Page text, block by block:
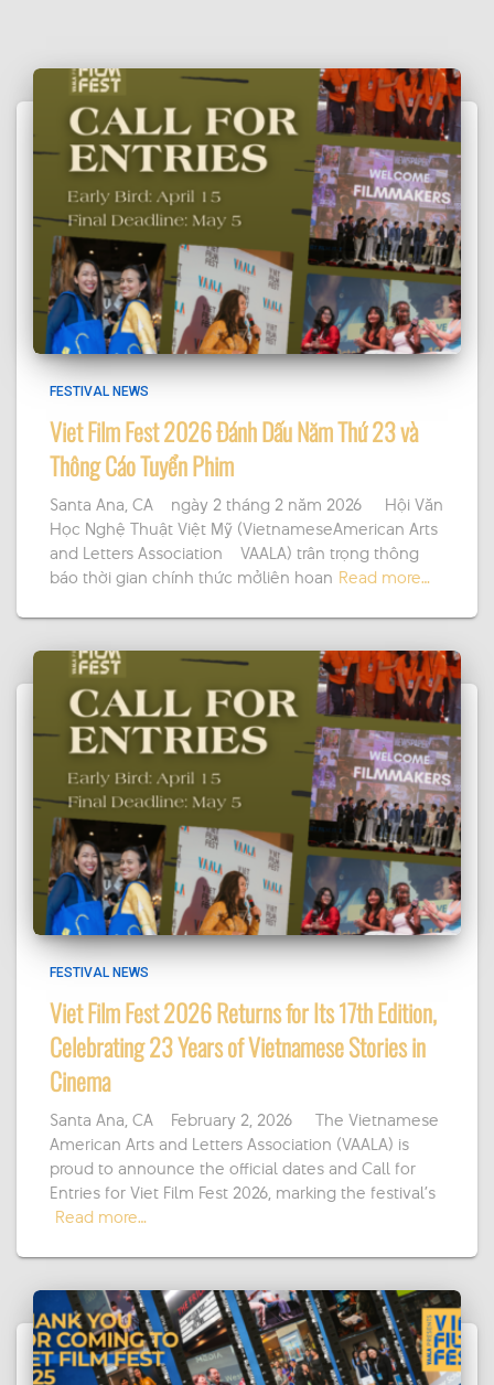
View on Facebook · Share
FESTIVAL NEWS
Viet Film Fest 2026 Đánh Dấu Năm Thứ 23 và
Thông Cáo Tuyển Phim
Santa Ana, CA – ngày 2 tháng 2 năm 2026 — Hội Văn
Học Nghệ Thuật Việt Mỹ (VietnameseAmerican Arts
and Letters Association – VAALA) trân trọng thông
báo thời gian chính thức mởliên hoan Read more…
FESTIVAL NEWS
Viet Film Fest 2026 Returns for Its 17th Edition,
Celebrating 23 Years of Vietnamese Stories in
Cinema
Santa Ana, CA – February 2, 2026 — The Vietnamese
American Arts and Letters Association (VAALA) is
proud to announce the official dates and Call for
Entries for Viet Film Fest 2026, marking the festival’s
Read more…